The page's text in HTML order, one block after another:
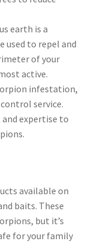
earth is a
used to repel and
of your
active.
infestation,
service.
expertise to
available on
baits. These
but it’s
for your family